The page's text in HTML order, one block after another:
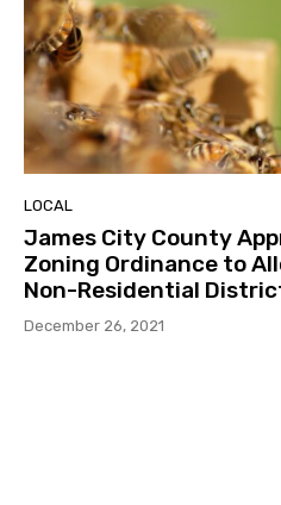
LOCAL
James City County
Zoning Ordinance to
Non-Residential
December 26, 2021